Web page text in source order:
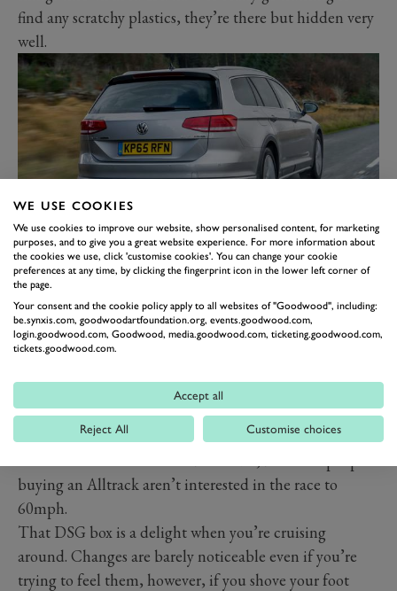
find any scratchy plastics, they’re there but hidden very
well.
Behind the wheel, one of member of the GRR team
recently described the Passat as “irritatingly capable”.
The DSG box wafts its way up the ratios, the steering is
not designed to feedback every bump in the road but
average dad-and-family tired at the end of a long
journey. The 190PS diesel motor has a hint of turbo-lag
and perhaps could benefit from being replaced with
buying an Alltrack aren’t interested in the race to
60mph.
That DSG box is a delight when you’re cruising
around. Changes are barely noticeable even if you’re
trying to feel them, however, if you shove your foot
WE USE COOKIES
We use cookies to improve our website, show personalised content, for marketing
purposes, and to give you a great website experience. For more information about
the cookies we use, click 'customise cookies'. You can change your cookie
preferences at any time, by clicking the fingerprint icon in the lower left corner of
the page.
Your consent and the cookie policy apply to all websites of "Goodwood", including:
be.synxis.com, goodwoodartfoundation.org, events.goodwood.com,
login.goodwood.com, Goodwood, media.goodwood.com, ticketing.goodwood.com,
tickets.goodwood.com.
Accept all
Reject All Customise choices